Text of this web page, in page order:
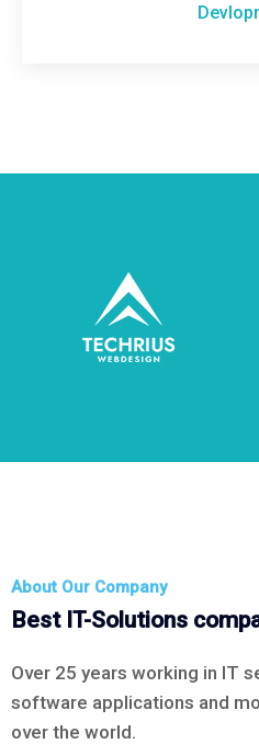
About Our Company
Best IT-Solutions
Over 25 years working in IT
software applications and
over the world.